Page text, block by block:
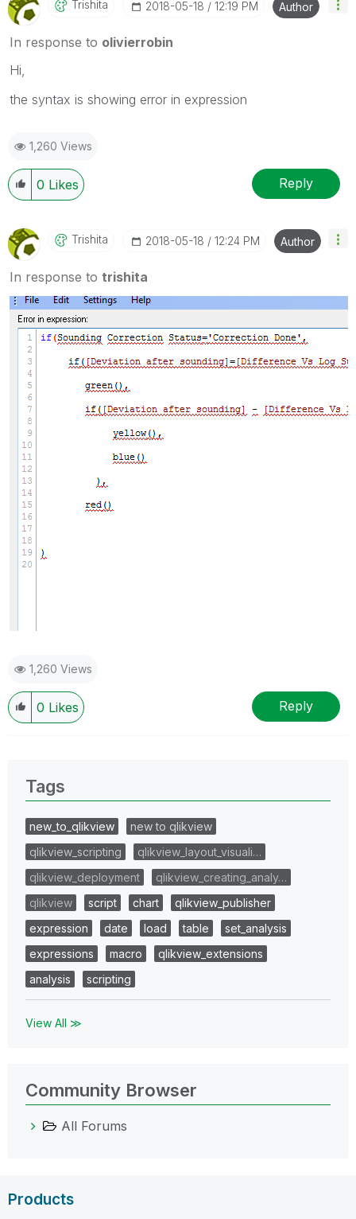
Trishita ‎2018-05-18 12:19 PM Author
In response to olivierrobin
Hi,
the syntax is showing error in expression
1,260 Views
0 Likes Reply
Trishita ‎2018-05-18 12:24 PM Author
In response to trishita
1,260 Views
0 Likes Reply
Tags
new_to_qlikview
new to qlikview
qlikview_scripting
qlikview_layout_visuali…
qlikview_deployment
qlikview_creating_analy…
qlikview
script chart
qlikview_publisher
expression
date load table
set_analysis
expressions
macro
qlikview_extensions
analysis
scripting
View All ≫
Community Browser
All Forums
Products